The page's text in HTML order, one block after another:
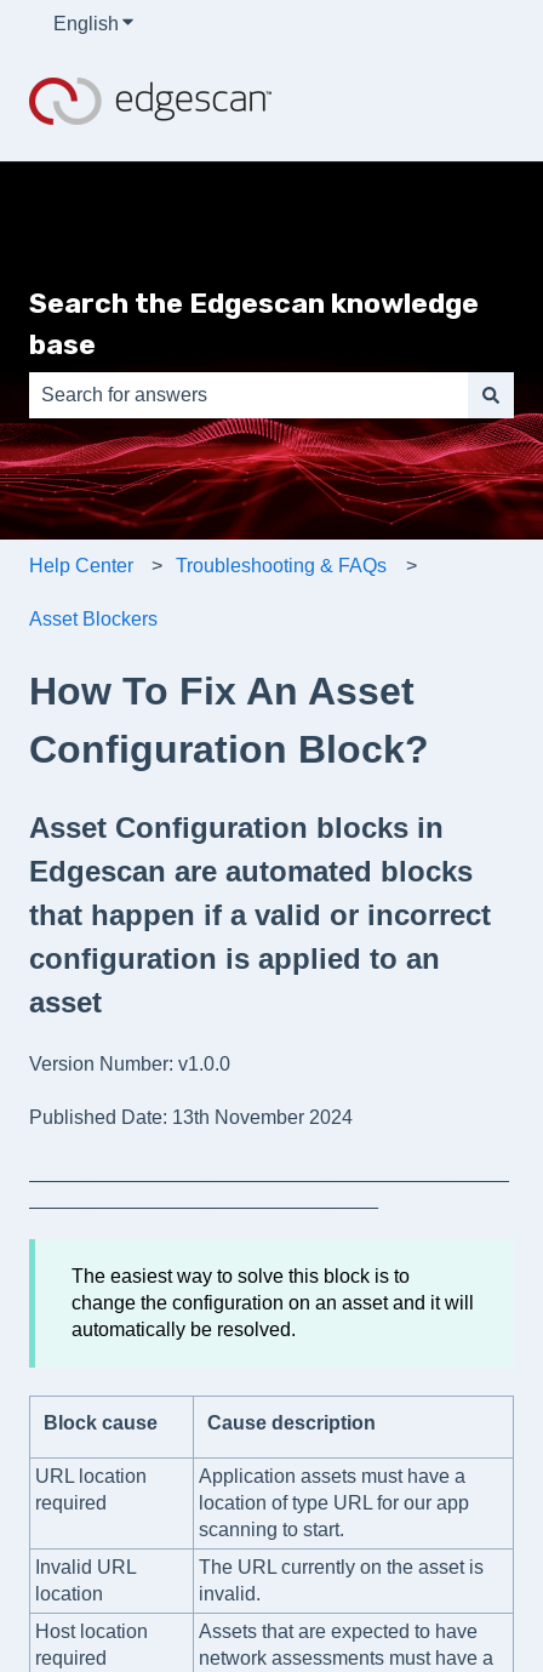
English Show submenu for translations
Search the Edgescan knowledge
base
There are no suggestions because the search field is
Help Center Troubleshooting & FAQs
Asset Blockers
How To Fix An Asset
Configuration Block?
Asset Configuration blocks in
Edgescan are automated blocks
that happen if a valid or incorrect
configuration is applied to an
asset
Version Number: v1.0.0
Published Date: 13th November 2024
The easiest way to solve this block is to
change the configuration on an asset and it will
automatically be resolved.
Block cause Cause description
URL location
required
Application assets must have a
location of type URL for our app
scanning to start.
Invalid URL
location
The URL currently on the asset is
invalid.
Host location
required
Assets that are expected to have
network assessments must have a